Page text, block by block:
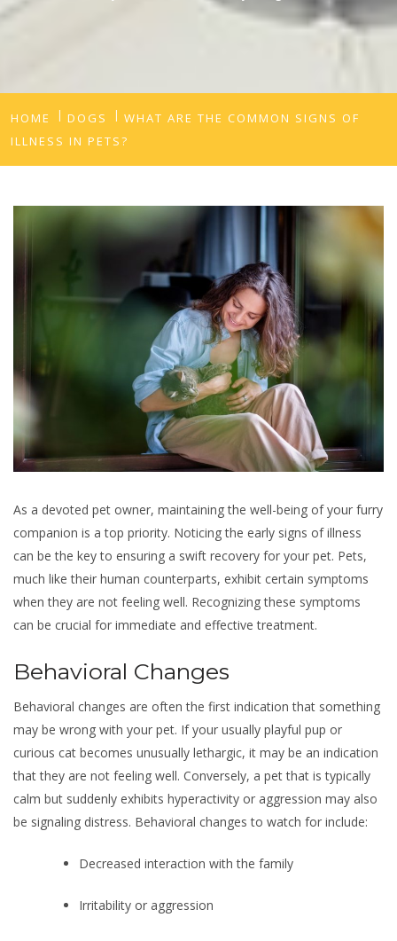
HOME DOGS
WHAT ARE THE COMMON SIGNS OF
ILLNESS IN PETS?
As a devoted pet owner, maintaining the well-being of your furry
companion is a top priority. Noticing the early signs of illness
can be the key to ensuring a swift recovery for your pet. Pets,
much like their human counterparts, exhibit certain symptoms
when they are not feeling well. Recognizing these symptoms
can be crucial for immediate and effective treatment.
Behavioral Changes
Behavioral changes are often the first indication that something
may be wrong with your pet. If your usually playful pup or
curious cat becomes unusually lethargic, it may be an indication
that they are not feeling well. Conversely, a pet that is typically
calm but suddenly exhibits hyperactivity or aggression may also
be signaling distress. Behavioral changes to watch for include:
Decreased interaction with the family
Irritability or aggression